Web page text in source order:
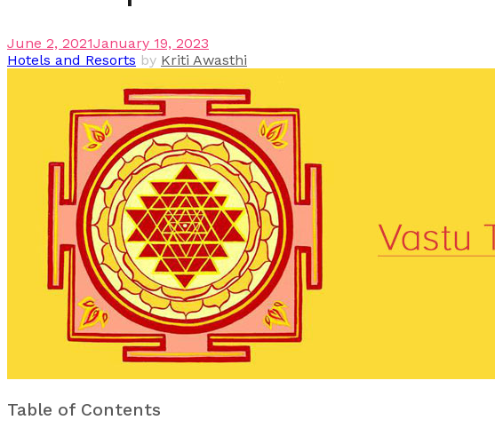
June 2, 2021January 19, 2023
Hotels and Resorts by Kriti Awasthi
Table of Contents